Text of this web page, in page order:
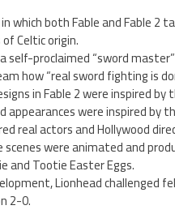
which both Fable and Fable
Celtic origin.
self-proclaimed “sword
how “real sword fighting is
in Fable 2 were inspired
appearances were inspired by
real actors and Hollywood
were animated and
and Tootie Easter Eggs.
Lionhead challenged
2-0.